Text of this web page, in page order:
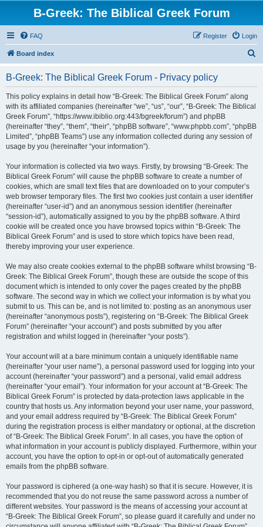
B-Greek: The Biblical Greek Forum
FAQ Login
Register
Board index
B-Greek: The Biblical Greek Forum - Privacy policy
This policy explains in detail how “B-Greek: The Biblical Greek Forum” along
with its affiliated companies (hereinafter “we”, “us”, “our”, “B-Greek: The Biblical
Greek Forum”, “https://www.ibiblio.org:443/bgreek/forum”) and phpBB
(hereinafter “they”, “them”, “their”, “phpBB software”, “www.phpbb.com”, “phpBB
Limited”, “phpBB Teams”) use any information collected during any session of
usage by you (hereinafter “your information”).
Your information is collected via two ways. Firstly, by browsing “B-Greek: The
Biblical Greek Forum” will cause the phpBB software to create a number of
cookies, which are small text files that are downloaded on to your computer’s
web browser temporary files. The first two cookies just contain a user identifier
(hereinafter “user-id”) and an anonymous session identifier (hereinafter
“session-id”), automatically assigned to you by the phpBB software. A third
cookie will be created once you have browsed topics within “B-Greek: The
Biblical Greek Forum” and is used to store which topics have been read,
thereby improving your user experience.
We may also create cookies external to the phpBB software whilst browsing “B-
Greek: The Biblical Greek Forum”, though these are outside the scope of this
document which is intended to only cover the pages created by the phpBB
software. The second way in which we collect your information is by what you
submit to us. This can be, and is not limited to: posting as an anonymous user
(hereinafter “anonymous posts”), registering on “B-Greek: The Biblical Greek
Forum” (hereinafter “your account”) and posts submitted by you after
registration and whilst logged in (hereinafter “your posts”).
Your account will at a bare minimum contain a uniquely identifiable name
(hereinafter “your user name”), a personal password used for logging into your
account (hereinafter “your password”) and a personal, valid email address
(hereinafter “your email”). Your information for your account at “B-Greek: The
Biblical Greek Forum” is protected by data-protection laws applicable in the
country that hosts us. Any information beyond your user name, your password,
and your email address required by “B-Greek: The Biblical Greek Forum”
during the registration process is either mandatory or optional, at the discretion
of “B-Greek: The Biblical Greek Forum”. In all cases, you have the option of
what information in your account is publicly displayed. Furthermore, within your
account, you have the option to opt-in or opt-out of automatically generated
emails from the phpBB software.
Your password is ciphered (a one-way hash) so that it is secure. However, it is
recommended that you do not reuse the same password across a number of
different websites. Your password is the means of accessing your account at
“B-Greek: The Biblical Greek Forum”, so please guard it carefully and under no